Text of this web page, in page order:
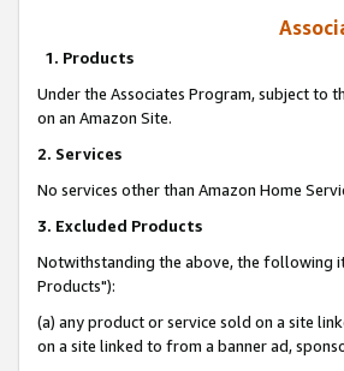
1. Products
Under the Associates Program, subject to
on an Amazon Site.
2. Services
No services other than Amazon Home
3. Excluded Products
Notwithstanding the above, the following
Products"):
(a) any product or service sold on a site
on a site linked to from a banner ad,